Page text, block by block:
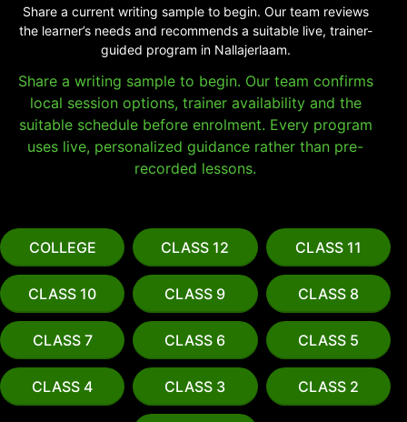
Share a current writing sample to begin. Our team reviews
the learner’s needs and recommends a suitable live, trainer-
guided program in Nallajerlaam.
Share a writing sample to begin. Our team confirms
local session options, trainer availability and the
suitable schedule before enrolment. Every program
uses live, personalized guidance rather than pre-
recorded lessons.
COLLEGE CLASS 12 CLASS 11
CLASS 10 CLASS 9 CLASS 8
CLASS 7 CLASS 6 CLASS 5
CLASS 4 CLASS 3 CLASS 2